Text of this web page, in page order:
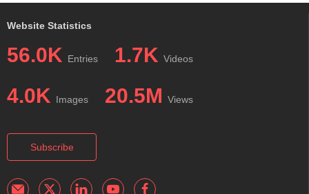
Website Statistics
56.0K Entries 1.7K Videos
4.0K Images 20.5M Views
Subscribe